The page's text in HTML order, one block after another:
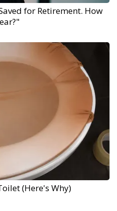
for Retirement. How
(Here's Why)